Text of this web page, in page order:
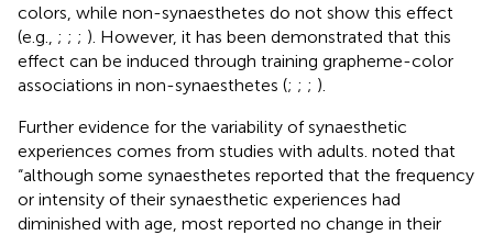
colors, while non-synaesthetes do not show this effect
(e.g., ; ; ; ). However, it has been demonstrated that this
effect can be induced through training grapheme-color
associations in non-synaesthetes (; ; ; ).
Further evidence for the variability of synaesthetic
experiences comes from studies with adults. noted that
“although some synaesthetes reported that the frequency
or intensity of their synaesthetic experiences had
diminished with age, most reported no change in their